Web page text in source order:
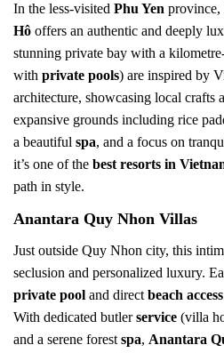
In the less-visited Phu Yen province,
Hô offers an authentic and deeply
stunning private bay with a
with private pools) are inspired by
architecture, showcasing local crafts
expansive grounds including rice
a beautiful spa, and a focus on
it’s one of the best resorts in
path in style.
Anantara Quy Nhon Villas
Just outside Quy Nhon city, this
seclusion and personalized luxury.
private pool and direct beach access
With dedicated butlerservice (villa
and a serene forest spa, Anantara